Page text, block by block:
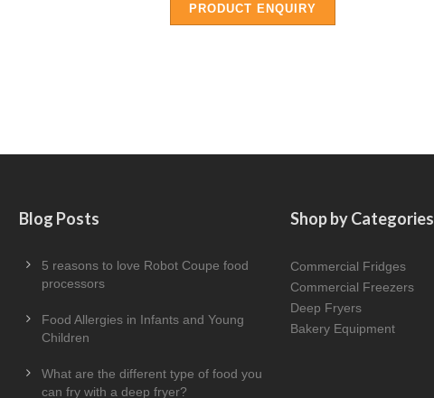
PRODUCT ENQUIRY
Blog Posts
5 reasons to love Robot Coupe food
processors
Food Allergies in Infants and Young
Children
What are the different type of food you
can fry with a deep fryer?
Shop by Categories
Commercial Fridges
Commercial Freezers
Deep Fryers
Bakery Equipment